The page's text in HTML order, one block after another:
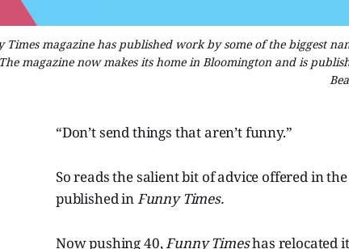
Times magazine has published work by some of the biggest
magazine now makes its home in Bloomington and is
“Don’t send things that aren’t funny.”
So reads the salient bit of advice offered in the
published inFunny Times.
Now pushing 40,Funny Timeshas relocated